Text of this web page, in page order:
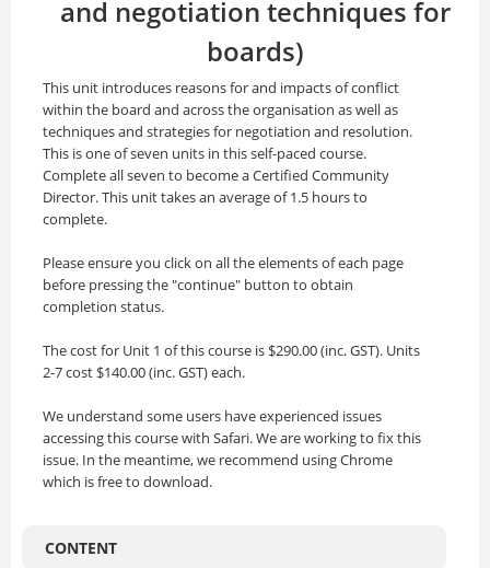
and negotiation techniques for
boards)
This unit introduces reasons for and impacts of conflict
within the board and across the organisation as well as
techniques and strategies for negotiation and resolution.
This is one of seven units in this self-paced course.
Complete all seven to become a Certified Community
Director. This unit takes an average of 1.5 hours to
complete.
Please ensure you click on all the elements of each page
before pressing the "continue" button to obtain
completion status.
The cost for Unit 1 of this course is $290.00 (inc. GST). Units
2-7 cost $140.00 (inc. GST) each.
We understand some users have experienced issues
accessing this course with Safari. We are working to fix this
issue. In the meantime, we recommend using Chrome
which is free to download.
CONTENT